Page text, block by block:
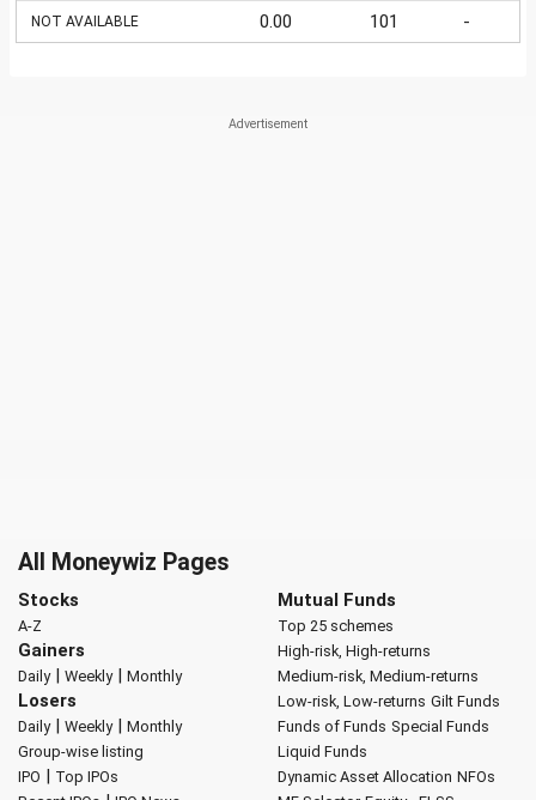
NOT AVAILABLE 0.00 101 -
All Moneywiz Pages
Stocks
A-Z
Gainers
Daily| Weekly| Monthly
Losers
Daily| Weekly| Monthly
Group-wise listing
IPO | Top IPOs
Mutual Funds
Top 25 schemes
High-risk, High-returns
Medium-risk, Medium-returns
Low-risk, Low-returns Gilt Funds
Funds of Funds Special Funds
Liquid Funds
Dynamic Asset Allocation NFOs